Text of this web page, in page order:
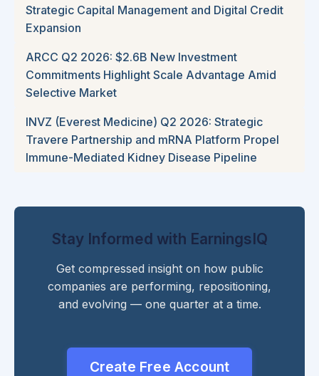
Strategic Capital Management and Digital Credit
Expansion
ARCC Q2 2026: $2.6B New Investment
Commitments Highlight Scale Advantage Amid
Selective Market
INVZ (Everest Medicine) Q2 2026: Strategic
Travere Partnership and mRNA Platform Propel
Immune-Mediated Kidney Disease Pipeline
Stay Informed with EarningsIQ
Get compressed insight on how public
companies are performing, repositioning,
and evolving — one quarter at a time.
Create Free Account